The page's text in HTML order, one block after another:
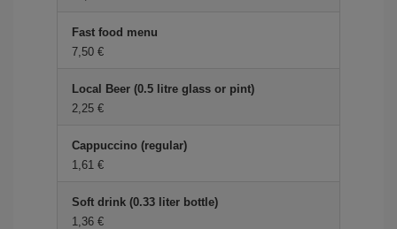
Fast food menu
7,50 €
Local Beer (0.5 litre glass or pint)
2,25 €
Cappuccino (regular)
1,61 €
Soft drink (0.33 liter bottle)
1,36 €